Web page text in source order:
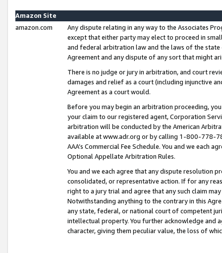
Amazon Site
amazon.com
Any dispute relating in any way to the Associates
except that either party may elect to proceed in
and federal arbitration law and the laws of the
Agreement and any dispute of any sort that might
There is no judge or jury in arbitration, and court
damages and relief as a court (including injunctive
Agreement as a court would.
Before you may begin an arbitration proceeding,
your claim to our registered agent, Corporation
arbitration will be conducted by the American
available at www.adr.org or by calling 1-800-778-
AAA’s Commercial Fee Schedule. You and we each
Optional Appellate Arbitration Rules.
You and we each agree that any dispute resolution
consolidated, or representative action. If for any
right to a jury trial and agree that any such claim
Notwithstanding anything to the contrary in this
any state, federal, or national court of competent
intellectual property. You further acknowledge and
character, giving them peculiar value, the loss of